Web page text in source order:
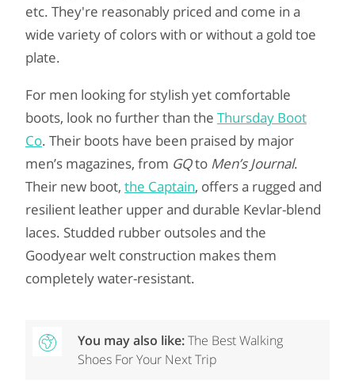
etc. They're reasonably priced and come in a
wide variety of colors with or without a gold toe
plate.
For men looking for stylish yet comfortable
boots, look no further than the Thursday Boot
Co. Their boots have been praised by major
men’s magazines, from GQto Men’s Journal.
Their new boot, the Captain, offers a rugged and
resilient leather upper and durable Kevlar-blend
laces. Studded rubber outsoles and the
Goodyear welt construction makes them
completely water-resistant.
You may also like:The Best Walking
Shoes For Your Next Trip